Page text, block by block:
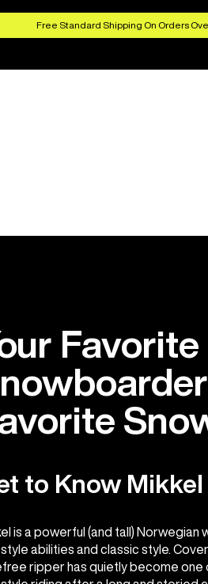
Free Standard Shipping On Orders
Favorite
to Know Mikkel
is a powerful (and tall) Norwegian
abilities and classic style.
ripper has quietly become one